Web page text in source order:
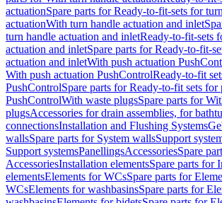
actuationSpare parts for Ready-to-fit-sets for
actuationWith turn handle actuation and inlet
turn handle actuation and inletReady-to-fit-sets
actuation and inletSpare parts for Ready-to-fit-
actuation and inletWith push actuation
With push actuation PushControlReady-to-fit
PushControlSpare parts for Ready-to-fit sets for
PushControlWith waste plugsSpare parts for
plugsAccessories for drain assemblies, for
connectionsInstallation and Flushing Systems
wallsSpare parts for System wallsSupport
Support systemsPanellingsAccessoriesSpare
AccessoriesInstallation elementsSpare parts for
elementsElements for WCsSpare parts for
WCsElements for washbasinsSpare parts for